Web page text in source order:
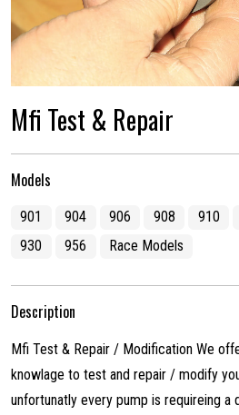
Mfi Test & Repair
Models
901 904 906 908 910
930
956 Race Models
Description
Mfi Test & Repair / Modification We
knowlage to test and repair / modify
unfortunatly every pump is requireing